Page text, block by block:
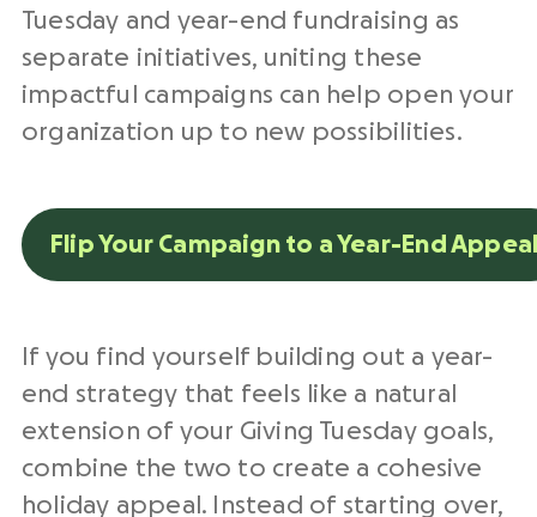
Tuesday and year-end fundraising as
separate initiatives, uniting these
impactful campaigns can help open your
organization up to new possibilities.
Flip Your Campaign to a Year-End
If you find yourself building out a year-
end strategy that feels like a natural
extension of your Giving Tuesday goals,
combine the two to create a cohesive
holiday appeal. Instead of starting over,